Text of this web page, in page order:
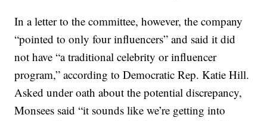
In a letter to the committee, however, the company
“pointed to only four influencers” and said it did
not have “a traditional celebrity or influencer
program,” according to Democratic Rep. Katie Hill.
Asked under oath about the potential discrepancy,
Monsees said “it sounds like we’re getting into